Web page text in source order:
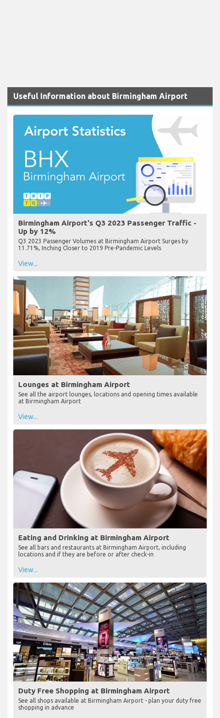
Useful Information about Birmingham Airport
Birmingham Airport's Q3 2023 Passenger Traffic -
Up by 12%
Q3 2023 Passenger Volumes at Birmingham Airport Surges by
11.71%, Inching Closer to 2019 Pre-Pandemic Levels
View...
Lounges at Birmingham Airport
See all the airport lounges, locations and opening times available
at Birmingham Airport
View...
Eating and Drinking at Birmingham Airport
See all bars and restaurants at Birmingham Airport, including
locations and if they are before or after check-in
View...
Duty Free Shopping at Birmingham Airport
See all shops available at Birmingham Airport - plan your duty free
shopping in advance